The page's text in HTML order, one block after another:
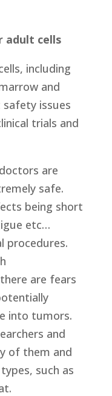
adult cells
including
and
issues
trials and
are
safe.
being short
etc…
procedures.
are fears
into tumors.
and
of them and
such as